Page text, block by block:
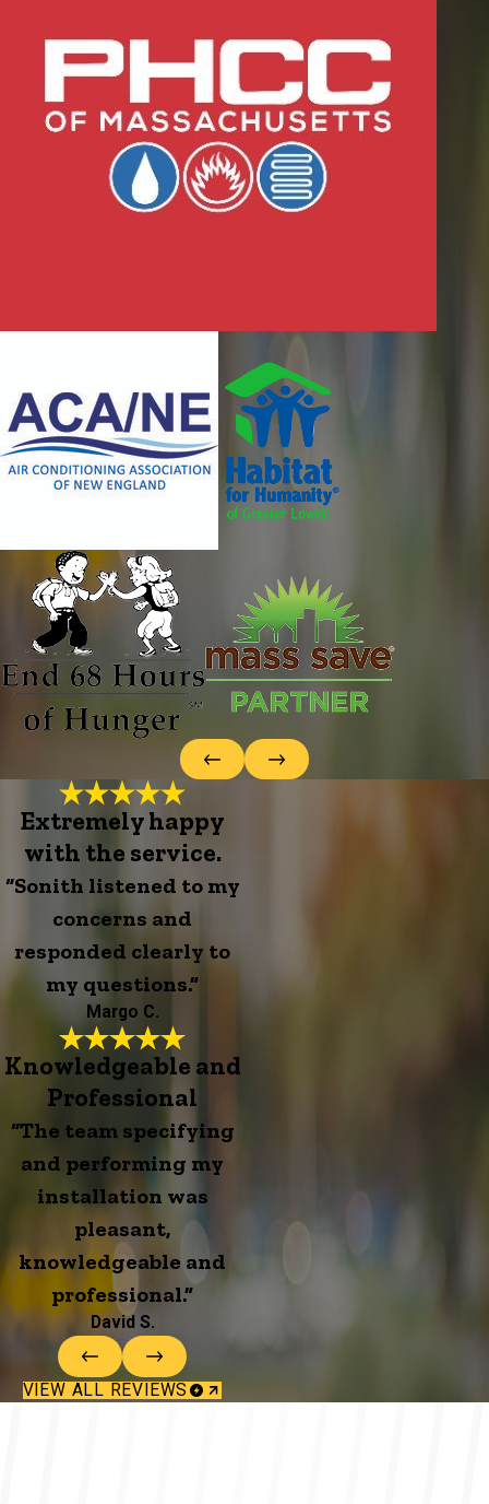
Extremely happy
with the service.
“Sonith listened to my
concerns and
responded clearly to
my questions.”
Margo C.
Knowledgeable and
Professional
“The team specifying
and performing my
installation was
pleasant,
knowledgeable and
professional.”
David S.
VIEW ALL REVIEWS